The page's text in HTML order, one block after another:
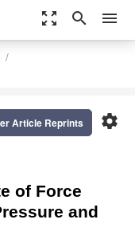
zoom_out_map search menu
settings
Article Reprints
of Force
and